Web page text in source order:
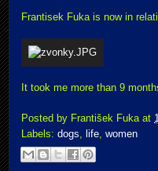
Frantisek Fuka is now in
It took me more than 9
Posted by František Fuka at
Labels: dogs life women